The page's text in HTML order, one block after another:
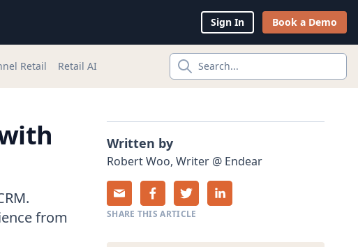
Sign In Book a Demo
Retail Retail AI
from
Written by
RobertWoo, Writer @ Endear
SHARE THIS ARTICLE